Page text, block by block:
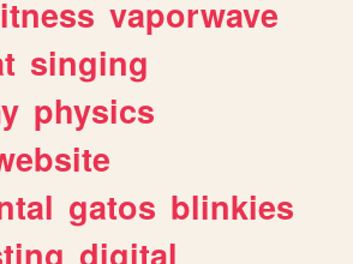
vaporwave
singing
physics
gatos blinkies
digital